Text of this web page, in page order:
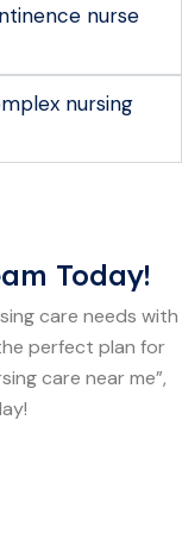
nurse
nursing
Today!
care needs with
perfect plan for
care near me”,